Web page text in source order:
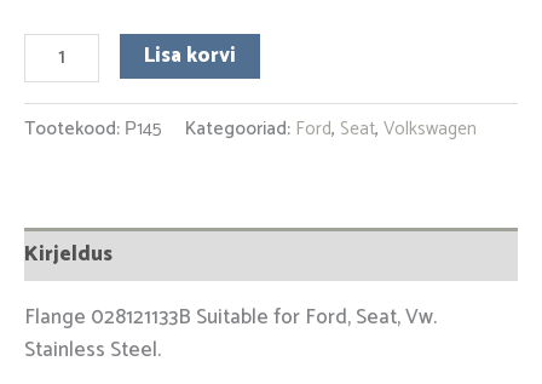
Lisa korvi
Tootekood: Р145 Kategooriad: Ford, Seat, Volkswagen
Kirjeldus
Flange 028121133B Suitable for Ford, Seat, Vw.
Stainless Steel.